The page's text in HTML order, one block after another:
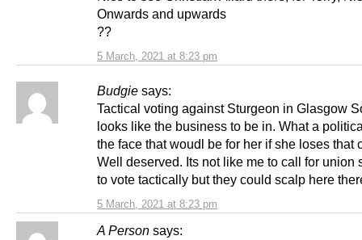
5 March, 2021 at 8:23 pm
Onwards and upwards
??
Budgie says:
5 March, 2021 at 8:23 pm
Tactical voting against Sturgeon in Glasgow
looks like the business to be in. What a
the face that woudl be for her if she loses that
Well deserved. Its not like me to call for union
to vote tactically but they could scalp here
A Person says: